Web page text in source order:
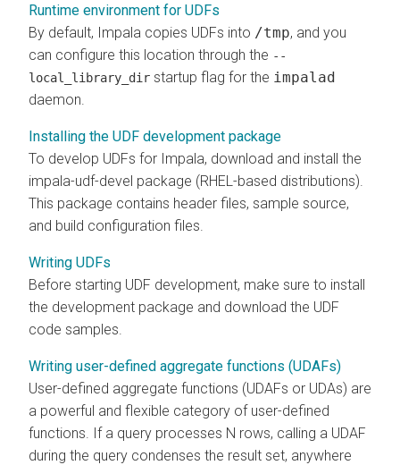
Runtime environment for UDFs
By default, Impala copies UDFs into /tmp, and you
can configure this location through the --
local_library_dir startup flag for the impalad
daemon.
Installing the UDF development package
To develop UDFs for Impala, download and install the
impala-udf-devel package (RHEL-based distributions).
This package contains header files, sample source,
and build configuration files.
Writing UDFs
Before starting UDF development, make sure to install
the development package and download the UDF
code samples.
Writing user-defined aggregate functions (UDAFs)
User-defined aggregate functions (UDAFs or UDAs) are
a powerful and flexible category of user-defined
functions. If a query processes N rows, calling a UDAF
during the query condenses the result set, anywhere